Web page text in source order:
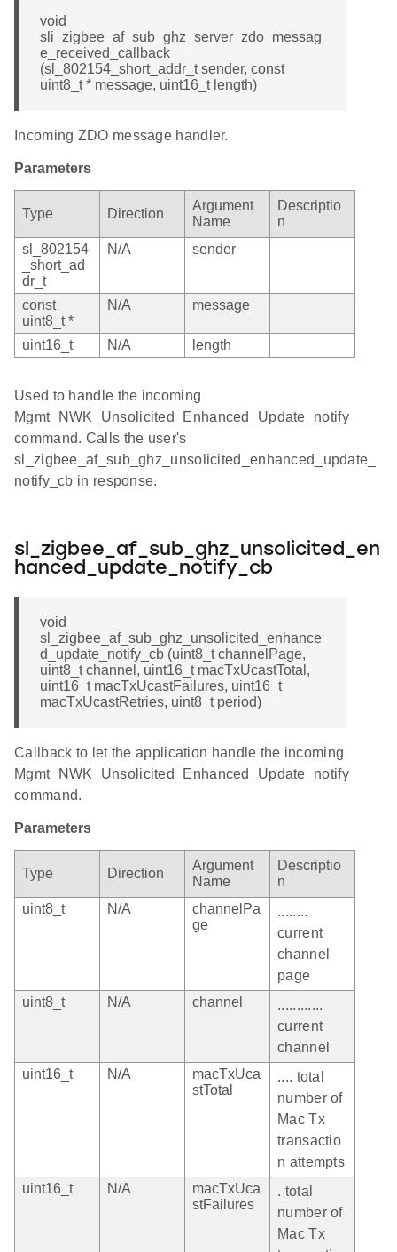
void
sli_zigbee_af_sub_ghz_server_zdo_messag
e_received_callback
(sl_802154_short_addr_t sender, const
uint8_t * message, uint16_t length)
Incoming ZDO message handler.
Parameters
Type Direction
Argument
Name
Descriptio
n
sl_802154
_short_ad
dr_t
N/A sender
const
uint8_t *
N/A message
uint16_t N/A length
Used to handle the incoming
Mgmt_NWK_Unsolicited_Enhanced_Update_notify
command. Calls the user's
sl_zigbee_af_sub_ghz_unsolicited_enhanced_update_
notify_cb in response.
sl_zigbee_af_sub_ghz_unsolicited_en
hanced_update_notify_cb
void
sl_zigbee_af_sub_ghz_unsolicited_enhance
d_update_notify_cb (uint8_t channelPage,
uint8_t channel, uint16_t macTxUcastTotal,
uint16_t macTxUcastFailures, uint16_t
macTxUcastRetries, uint8_t period)
Callback to let the application handle the incoming
Mgmt_NWK_Unsolicited_Enhanced_Update_notify
command.
Parameters
Type Direction
Argument
Name
Descriptio
n
uint8_t
N/A
channelPa
ge
........
current
channel
page
uint8_t
N/A channel
............
current
channel
uint16_t
N/A
macTxUca
stTotal
.... total
number of
Mac Tx
transactio
n attempts
uint16_t
N/A
macTxUca
stFailures
. total
number of
Mac Tx